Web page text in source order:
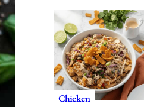
Chicken